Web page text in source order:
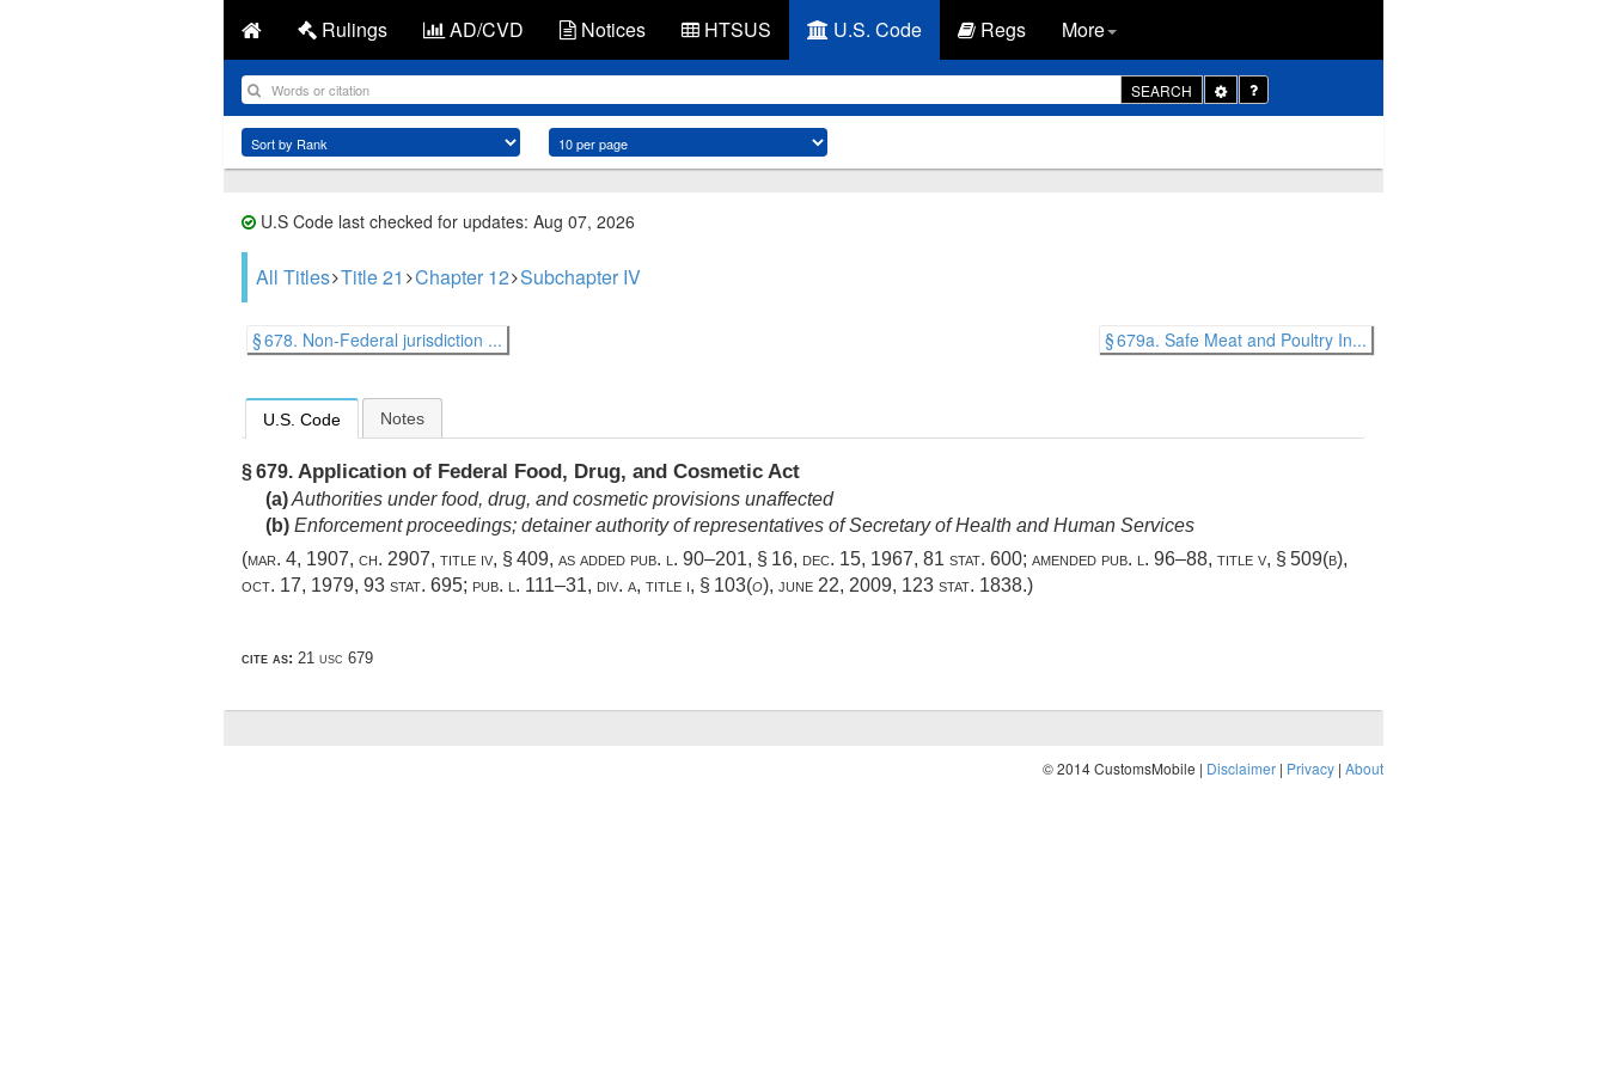
Rulings AD/CVD Notices HTSUS U.S. Code Regs More
SEARCH
Toggle
Dropdown
U.S Code last checked for updates: Aug 07, 2026
All Titles Title 21 Chapter 12 Subchapter IV
§ 678. Non-Federal jurisdiction ... § 679a. Safe Meat and Poultry In...
U.S. Code Notes
§ 679. Application of Federal Food, Drug, and Cosmetic Act
(a)Authorities under food, drug, and cosmetic provisions unaffected
(b) Enforcement proceedings; detainer authority of representatives of Secretary of Health and Human Services
(mar. 4, 1907, ch. 2907, title iv, § 409, as added pub. l. 90–201, § 16, dec. 15, 1967, 81 stat. 600; amended pub. l. 96–88, title v, § 509(b),
oct. 17, 1979, 93 stat. 695; pub. l. 111–31, div. a, title i, § 103(o), june 22, 2009, 123 stat. 1838.)
cite as: 21 usc 679
© 2014 CustomsMobile | Disclaimer | Privacy | About